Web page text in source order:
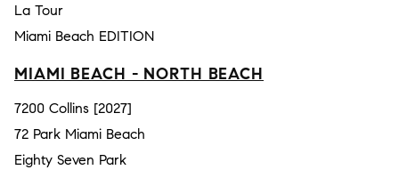
La Tour
Miami Beach EDITION
MIAMI BEACH - NORTH BEACH
7200 Collins [2027]
72 Park Miami Beach
Eighty Seven Park